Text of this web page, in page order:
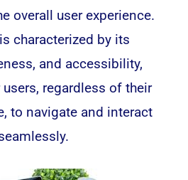
overall user experience.
characterized by its
and accessibility,
regardless of their
to navigate and interact